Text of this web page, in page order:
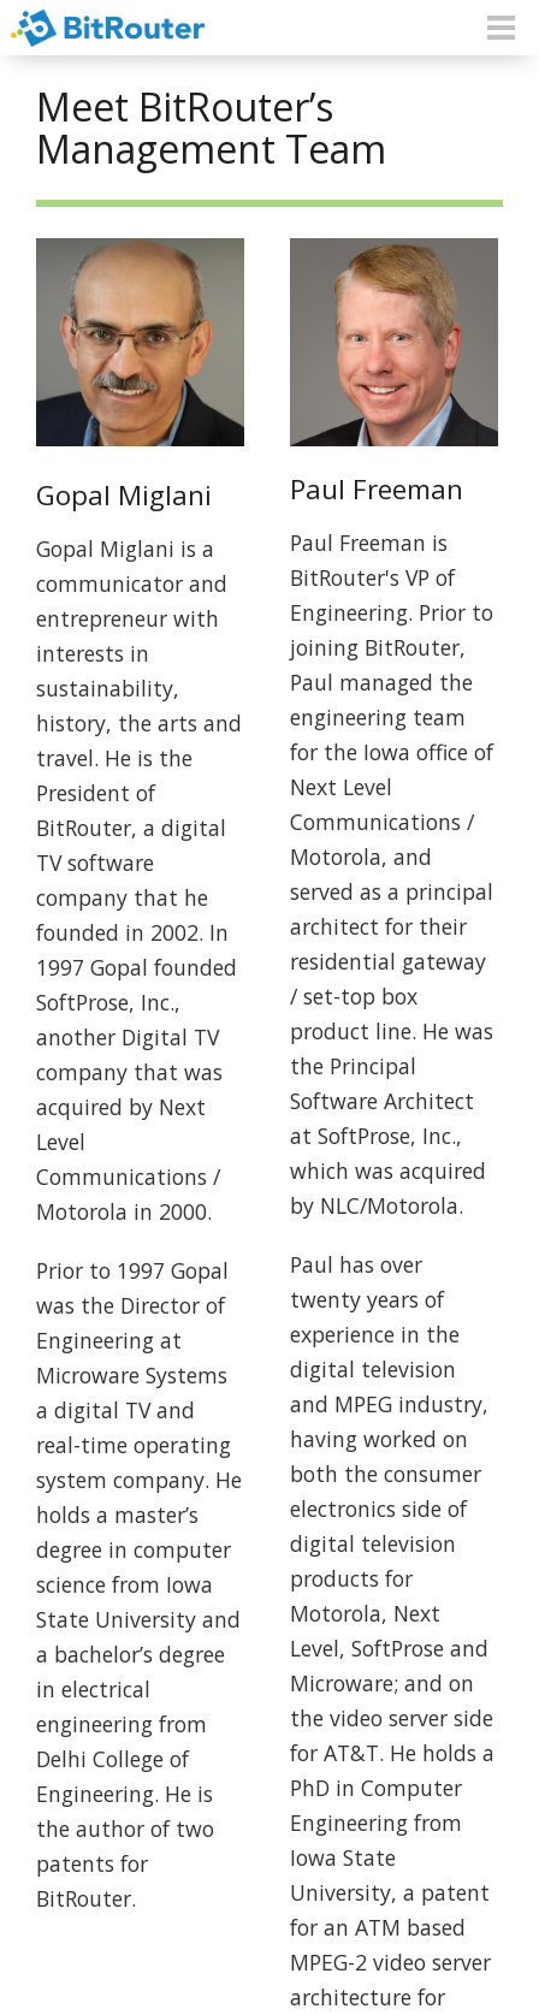
Meet BitRouter’s
Management Team
Gopal Miglani
Gopal Miglani is a
communicator and
entrepreneur with
interests in
sustainability,
history, the arts and
travel. He is the
President of
BitRouter, a digital
TV software
company that he
founded in 2002. In
1997 Gopal founded
SoftProse, Inc.,
another Digital TV
company that was
acquired by Next
Level
Communications /
Motorola in 2000.
Prior to 1997 Gopal
was the Director of
Engineering at
Microware Systems
a digital TV and
real-time operating
system company. He
holds a master’s
degree in computer
science from Iowa
State University and
a bachelor’s degree
in electrical
engineering from
Delhi College of
Engineering. He is
the author of two
patents for
BitRouter.
Paul Freeman
Paul Freeman is
BitRouter's VP of
Engineering. Prior to
joining BitRouter,
Paul managed the
engineering team
for the Iowa office of
Next Level
Communications /
Motorola, and
served as a principal
architect for their
residential gateway
/ set-top box
product line. He was
the Principal
Software Architect
at SoftProse, Inc.,
which was acquired
by NLC/Motorola.
Paul has over
twenty years of
experience in the
digital television
and MPEG industry,
having worked on
both the consumer
electronics side of
digital television
products for
Motorola, Next
Level, SoftProse and
Microware; and on
the video server side
for AT&T. He holds a
PhD in Computer
Engineering from
Iowa State
University, a patent
for an ATM based
MPEG-2 video server
architecture for